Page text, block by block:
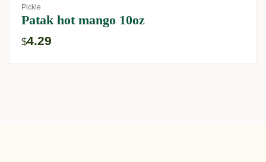
Pickle
Patak hot mango 10oz
$4.29